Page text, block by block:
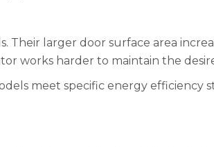
larger door surface area
works harder to maintain the
meet specific energy efficiency